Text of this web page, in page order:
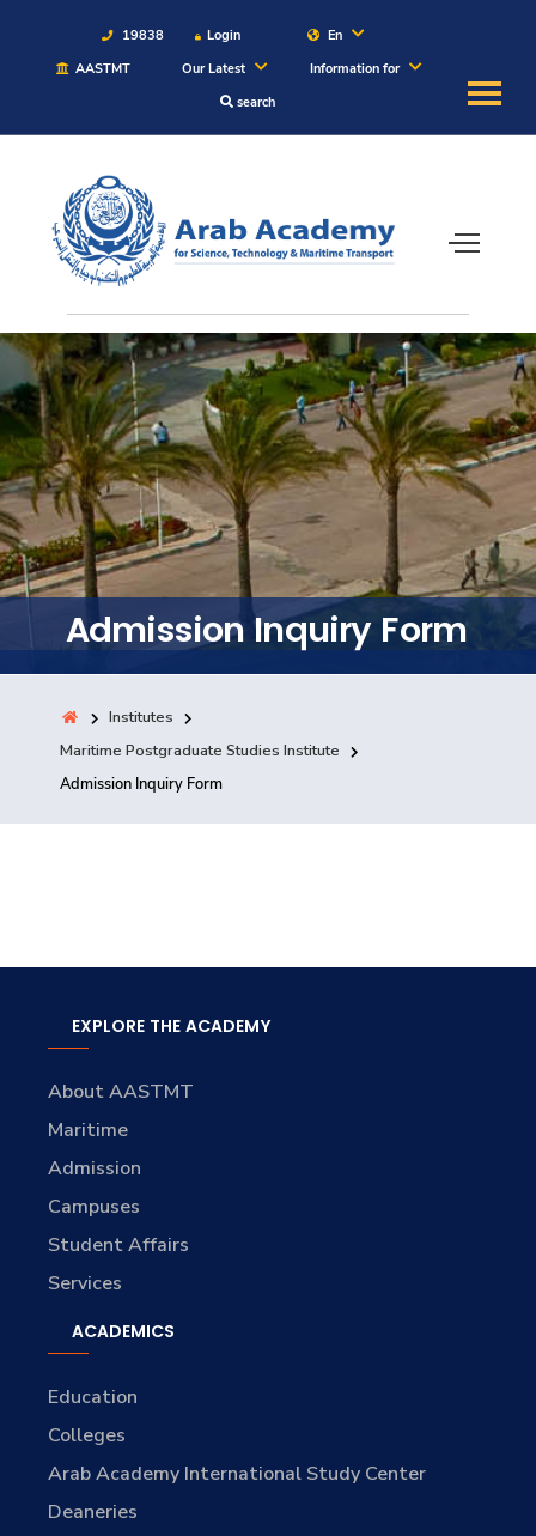
19838 Login
En
AASTMT
Our Latest
Information for
search
About
Maritime
Admission
Academics
Students
Research
Training
Consultancy
Quick Links Colleges Campuses
Centers Institutes
Contact Us Sitemap
Admission Inquiry Form
Institutes
Maritime Postgraduate Studies Institute
Admission Inquiry Form
EXPLORE THE ACADEMY
About AASTMT
Maritime
Admission
Campuses
Student Affairs
Services
ACADEMICS
Education
Colleges
Arab Academy International Study Center
Deaneries